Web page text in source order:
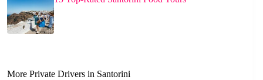
More Private Drivers in Santorini